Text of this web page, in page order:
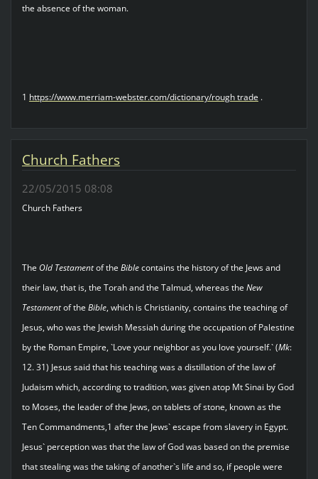
the absence of the woman.
1 https://www.merriam-webster.com/dictionary/rough trade .
Church Fathers
22/05/2015 08:08
Church Fathers
The Old Testamentof the Biblecontains the history of the Jews and
their law, that is, the Torah and the Talmud, whereas the New
Testamentof the Bible, which is Christianity, contains the teaching of
Jesus, who was the Jewish Messiah during the occupation of Palestine
by the Roman Empire, `Love your neighbor as you love yourself.` (Mk:
12. 31) Jesus said that his teaching was a distillation of the law of
Judaism which, according to tradition, was given atop Mt Sinai by God
to Moses, the leader of the Jews, on tablets of stone, known as the
Ten Commandments,1 after the Jews` escape from slavery in Egypt.
Jesus` perception was that the law of God was based on the premise
that stealing was the taking of another`s life and so, if people were